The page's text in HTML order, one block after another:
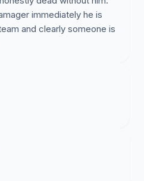
immediately he is
and clearly someone is